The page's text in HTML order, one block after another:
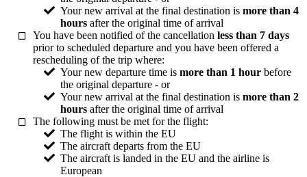
Your new arrival at the final destination is more than 4
hours after the original time of arrival
You have been notified of the cancellation less than 7 days
prior to scheduled departure and you have been offered a
rescheduling of the trip where:
Your new departure time is more than 1 hour before
the original departure - or
Your new arrival at the final destination is more than 2
hours after the original time of arrival
The following must be met for the flight:
The flight is within the EU
The aircraft departs from the EU
The aircraft is landed in the EU and the airline is
European